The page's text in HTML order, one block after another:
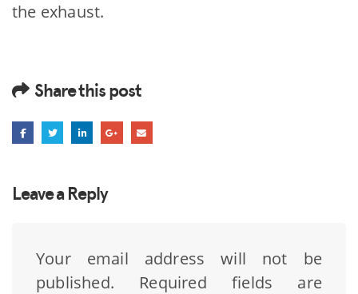
the exhaust.
Share this post
Leave a Reply
Your email address will not be
published.
Required fields are